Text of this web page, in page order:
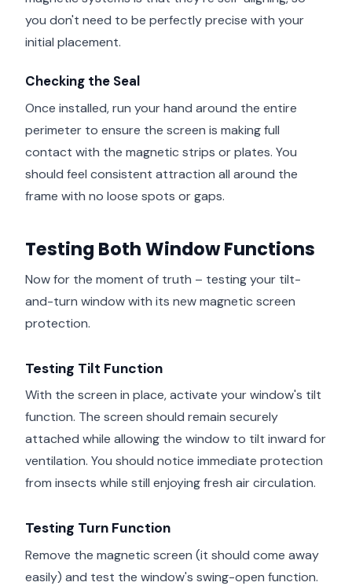
you don't need to be perfectly precise with your
initial placement.
Checking the Seal
Once installed, run your hand around the entire
perimeter to ensure the screen is making full
contact with the magnetic strips or plates. You
should feel consistent attraction all around the
frame with no loose spots or gaps.
Testing Both Window Functions
Now for the moment of truth – testing your tilt-
and-turn window with its new magnetic screen
protection.
Testing Tilt Function
With the screen in place, activate your window's tilt
function. The screen should remain securely
attached while allowing the window to tilt inward for
ventilation. You should notice immediate protection
from insects while still enjoying fresh air circulation.
Testing Turn Function
Remove the magnetic screen (it should come away
easily) and test the window's swing-open function.